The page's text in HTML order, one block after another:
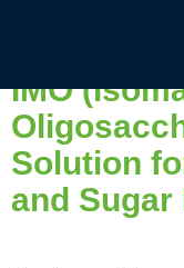
IMO
Solution
and